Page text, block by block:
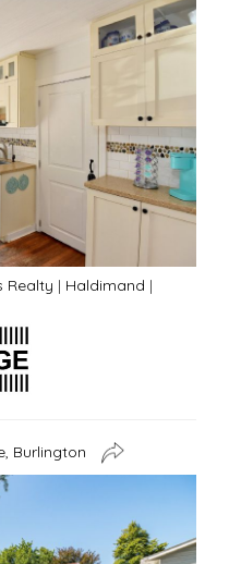
Realty | Haldimand |
Burlington